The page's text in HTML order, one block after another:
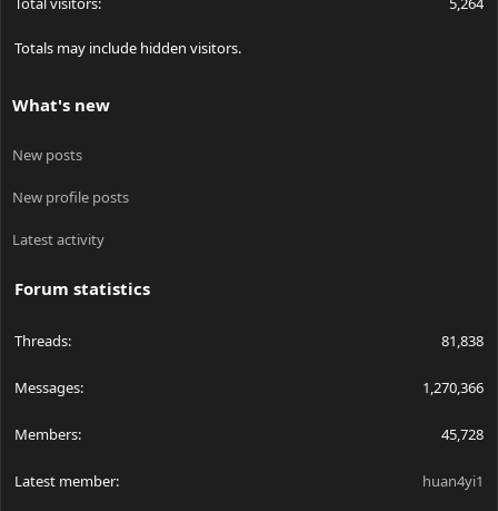
Totals may include hidden visitors.
What's new
New posts
New profile posts
Latest activity
Forum statistics
Threads 81,838
Messages 1,270,366
Members 45,728
Latest member huan4yi1